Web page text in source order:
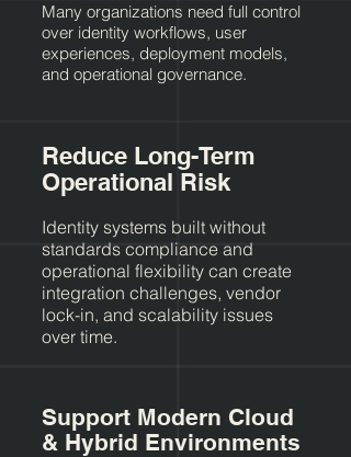
Many organizations need full control
over identity workflows, user
experiences, deployment models,
and operational governance.
Reduce Long-Term
Operational Risk
Identity systems built without
standards compliance and
operational flexibility can create
integration challenges, vendor
lock-in, and scalability issues
over time.
Support Modern Cloud
& Hybrid Environments